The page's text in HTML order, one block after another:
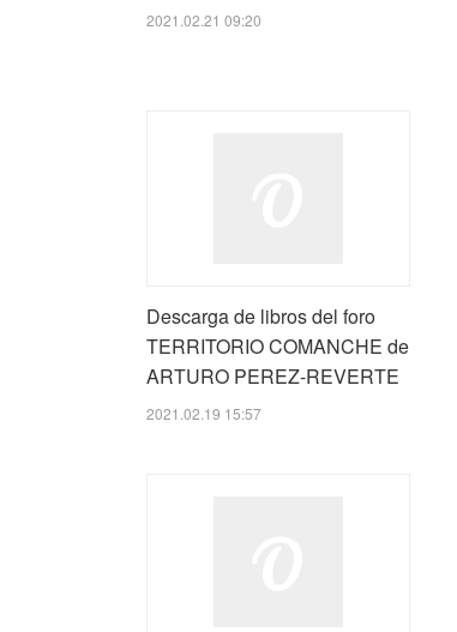
2021.02.21 09:20
Descarga de libros del foro
TERRITORIO COMANCHE de
ARTURO PEREZ-REVERTE
2021.02.19 15:57